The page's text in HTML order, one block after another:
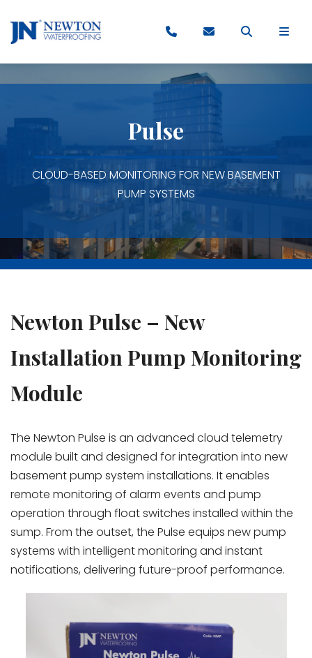
Pulse
CLOUD-BASED MONITORING FOR NEW BASEMENT
PUMP SYSTEMS
Newton Pulse – New
Installation Pump Monitoring
Module
The Newton Pulse is an advanced cloud telemetry
module built and designed for integration into new
basement pump system installations. It enables
remote monitoring of alarm events and pump
operation through float switches installed within the
sump. From the outset, the Pulse equips new pump
systems with intelligent monitoring and instant
notifications, delivering future-proof performance.